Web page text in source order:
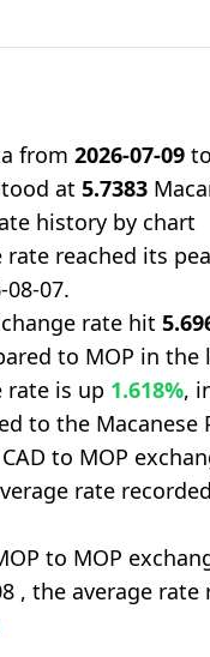
from2026-07-09
at5.7383
history by chart
rate reached its
07.
rate hit
to MOP in the
rate is up 1.618%,
to the Macanese
to MOP
rate
to MOP
, the average